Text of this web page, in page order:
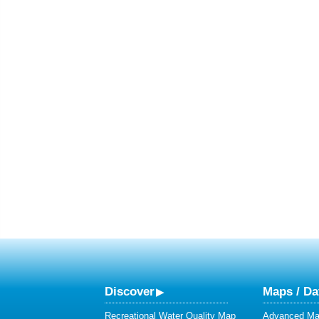
Discover
Recreational Water Quality Map
Maps /
Advanced